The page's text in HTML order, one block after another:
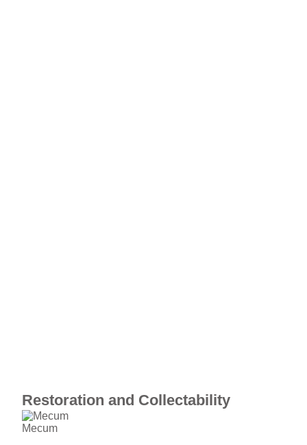
Restoration and Collectability
Mecum